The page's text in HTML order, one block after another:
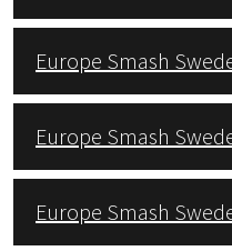
Europe Smash
Europe Smash
Europe Smash